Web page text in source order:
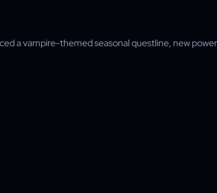
a vampire-themed seasonal questline, new